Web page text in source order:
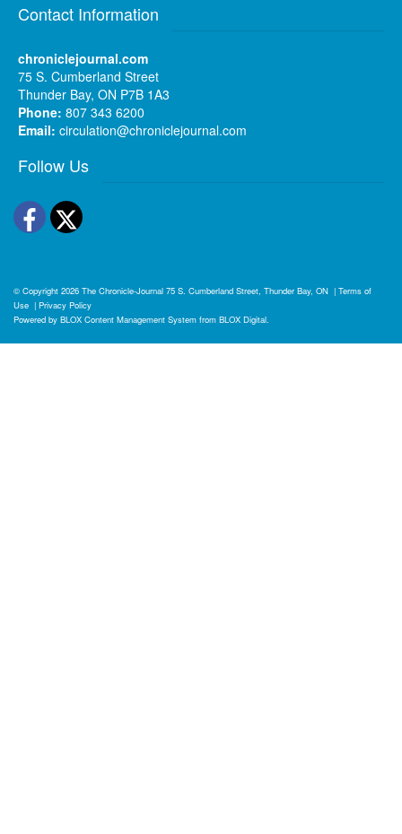
Contact Information
chroniclejournal.com
75 S. Cumberland Street
Thunder Bay, ON P7B 1A3
Phone: 807 343 6200
Email: circulation@chroniclejournal.com
Follow Us
Facebook
Twitter
© Copyright 2026 The Chronicle-Journal 75 S. Cumberland Street, Thunder Bay, ON | Terms of
Use | Privacy Policy
Powered by BLOX Content Management System from BLOX Digital.